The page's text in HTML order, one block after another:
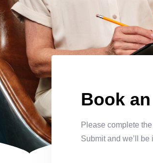
Book
Please complete
Submit and we’ll be